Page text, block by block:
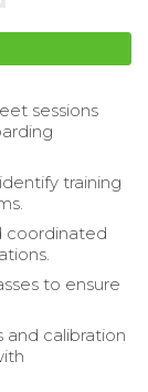
sessions
training
coordinated
to ensure
and calibration